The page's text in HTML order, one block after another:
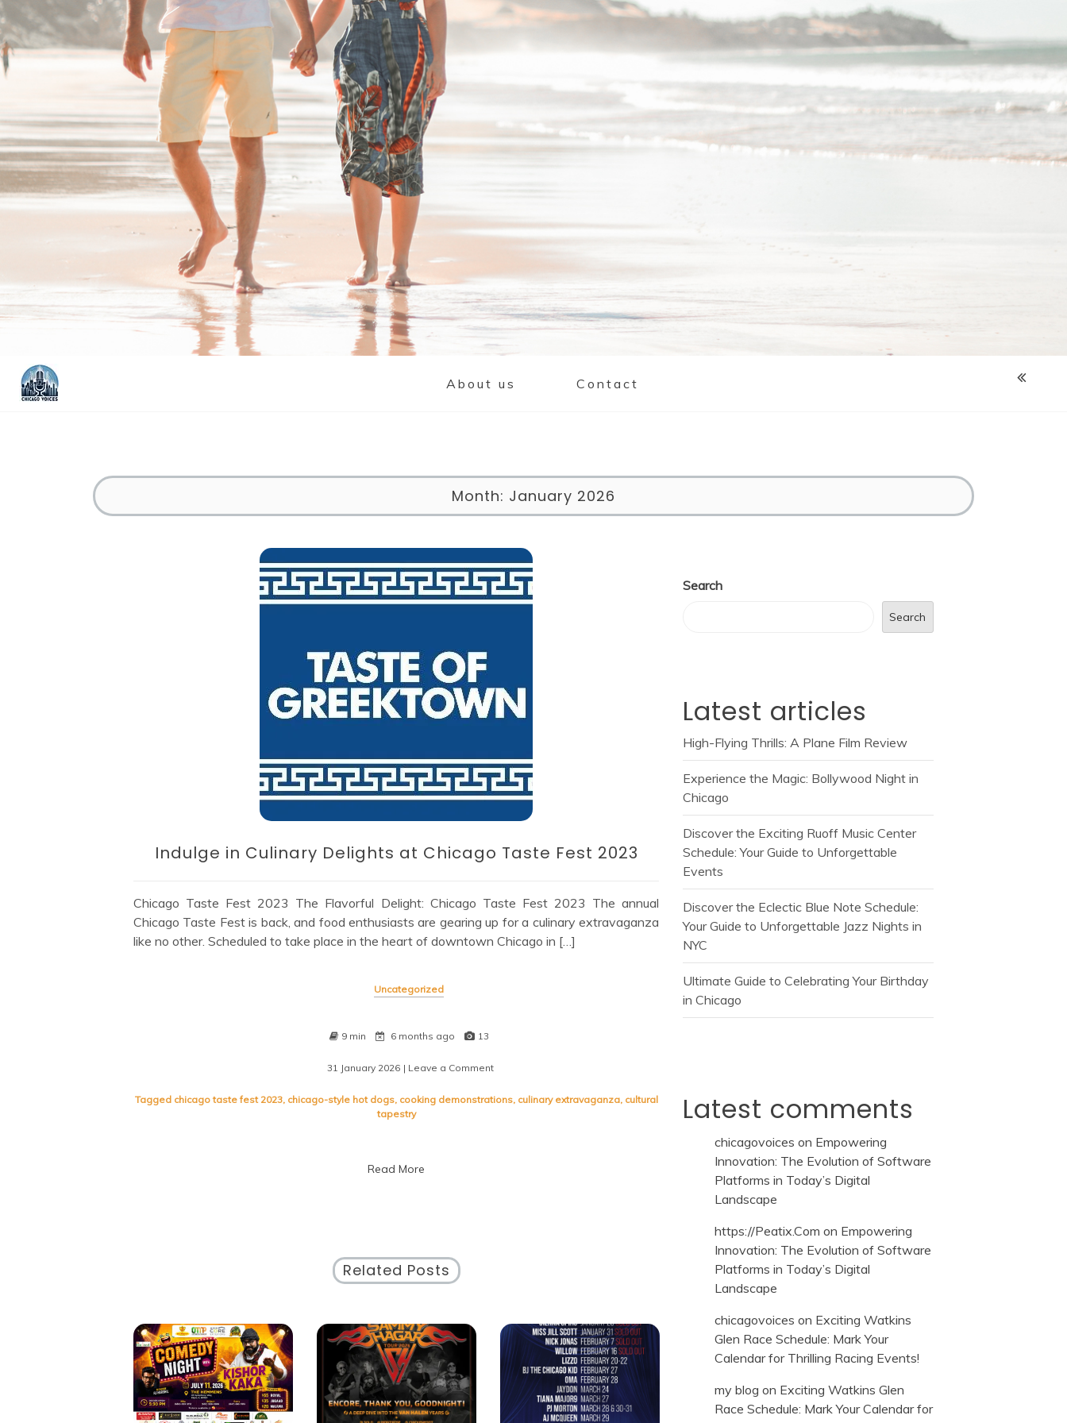
About us Contact
Month: January 2026
Indulge in Culinary Delights at Chicago Taste Fest 2023
Chicago Taste Fest 2023 The Flavorful Delight: Chicago Taste Fest 2023 The annual
Chicago Taste Fest is back, and food enthusiasts are gearing up for a culinary extravaganza
like no other. Scheduled to take place in the heart of downtown Chicago in […]
Uncategorized
9 min 6 months ago 13
31 January 2026 | Leave a Comment
in
Tagged chicago taste fest 2023, chicago-style hot dogs, cooking demonstrations, culinary extravaganza, cultural
tapestry
Read More
Related Posts
Search
Search
Latest articles
High-Flying Thrills: A Plane Film Review
Experience the Magic: Bollywood Night in
Chicago
Discover the Exciting Ruoff Music Center
Schedule: Your Guide to Unforgettable
Events
Discover the Eclectic Blue Note Schedule:
Your Guide to Unforgettable Jazz Nights in
NYC
Ultimate Guide to Celebrating Your Birthday
in Chicago
Latest comments
chicagovoices on Empowering
Innovation: The Evolution of Software
Platforms in Today’s Digital
Landscape
https://Peatix.Com on Empowering
Innovation: The Evolution of Software
Platforms in Today’s Digital
Landscape
chicagovoices on Exciting Watkins
Glen Race Schedule: Mark Your
Calendar for Thrilling Racing Events!
my blog on Exciting Watkins Glen
Race Schedule: Mark Your Calendar for